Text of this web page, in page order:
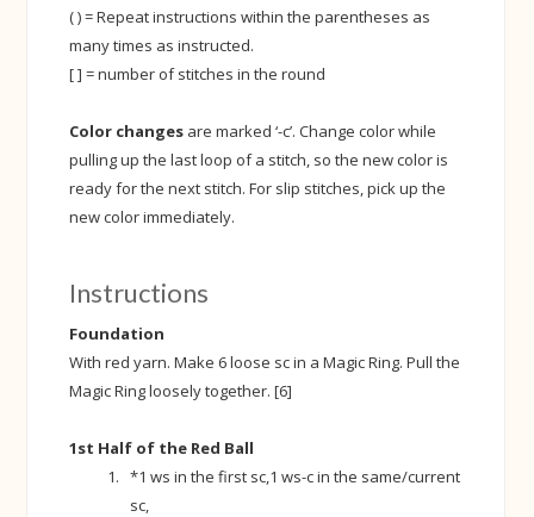
( ) = Repeat instructions within the parentheses as
many times as instructed.
[ ] = number of stitches in the round
Color changes are marked ‘-c’. Change color while
pulling up the last loop of a stitch, so the new color is
ready for the next stitch. For slip stitches, pick up the
new color immediately.
Instructions
Foundation
With red yarn. Make 6 loose sc in a Magic Ring. Pull the
Magic Ring loosely together. [6]
1st Half of the Red Ball
*1 ws in the first sc,1 ws-c in the same/current
sc,